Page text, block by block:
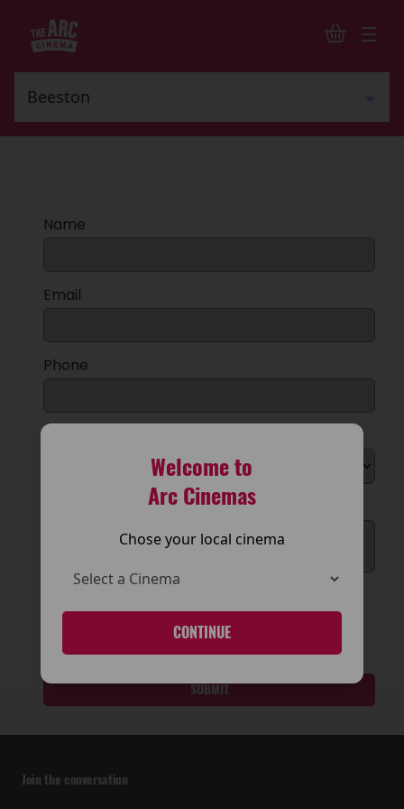
Welcome to
Arc Cinemas
Chose your local cinema
CONTINUE
Name
Email
Phone
SUBMIT
Join the conversation